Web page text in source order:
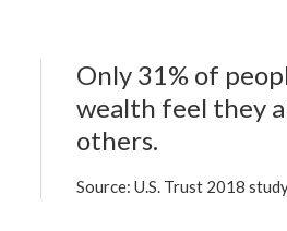
Only 31% of
wealth feel they
others.
Source: U.S. Trust 2018